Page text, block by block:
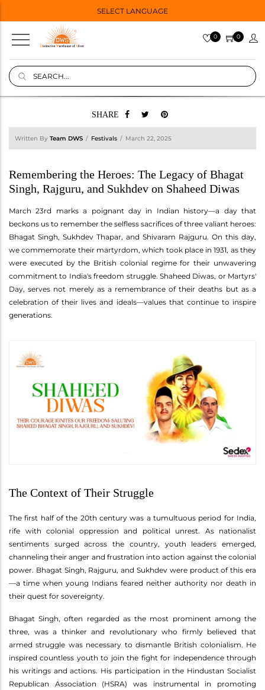
SELECT LANGUAGE
0 0
SHARE
Written By Team DWS Festivals March 22, 2025
Remembering the Heroes: The Legacy of Bhagat
Singh, Rajguru, and Sukhdev on Shaheed Diwas
March 23rd marks a poignant day in Indian history—a day that
beckons us to remember the selfless sacrifices of three valiant heroes:
Bhagat Singh, Sukhdev Thapar, and Shivaram Rajguru. On this day,
we commemorate their martyrdom, which took place in 1931, as they
were executed by the British colonial regime for their unwavering
commitment to India's freedom struggle. Shaheed Diwas, or Martyrs'
Day, serves not merely as a remembrance of their deaths but as a
celebration of their lives and ideals—values that continue to inspire
generations.
The Context of Their Struggle
The first half of the 20th century was a tumultuous period for India,
rife with colonial oppression and political unrest. As nationalist
sentiments surged across the country, youth leaders emerged,
channeling their anger and frustration into action against the colonial
power. Bhagat Singh, Rajguru, and Sukhdev were product of this era
—a time when young Indians feared neither authority nor death in
their quest for sovereignty.
Bhagat Singh, often regarded as the most prominent among the
three, was a thinker and revolutionary who firmly believed that
armed struggle was necessary to dismantle British colonialism. He
inspired countless youth to join the fight for independence through
his writings and actions. His participation in the Hindustan Socialist
Republican Association (HSRA) was instrumental in promoting